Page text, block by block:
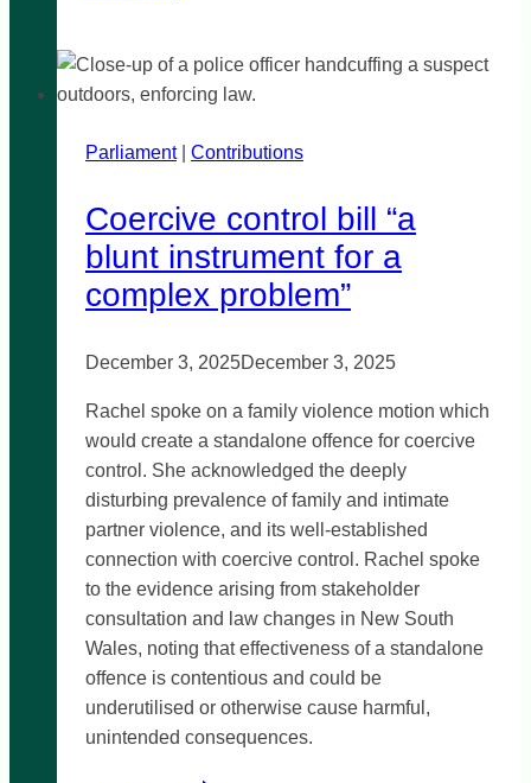
Story
is
Parliament| Contributions
Coercive control bill “a
blunt instrument for a
complex problem”
December 3, 2025December 3, 2025
Rachel spoke on a family violence motion which
would create a standalone offence for coercive
control. She acknowledged the deeply
disturbing prevalence of family and intimate
partner violence, and its well-established
connection with coercive control. Rachel spoke
to the evidence arising from stakeholder
consultation and law changes in New South
Wales, noting that effectiveness of a standalone
offence is contentious and could be
underutilised or otherwise cause harmful,
unintended consequences.